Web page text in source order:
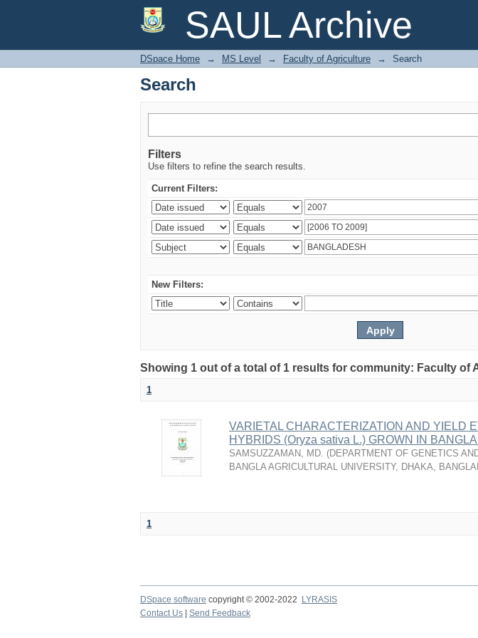
SAUL Archive
Search
DSpace Home → MS Level → Faculty of Agriculture → Search
Search
Filters
Use filters to refine the search results.
Current Filters:
New Filters:
Showing 1 out of a total of 1 results for community: Faculty of
1
VARIETAL CHARACTERIZATION AND YIELD
HYBRIDS (Oryza sativa L.) GROWN IN
SAMSUZZAMAN, MD. (DEPARTMENT OF GENETICS
BANGLA AGRICULTURAL UNIVERSITY, DHAKA,
1
DSpace software copyright © 2002-2022 LYRASIS
Contact Us
Send Feedback